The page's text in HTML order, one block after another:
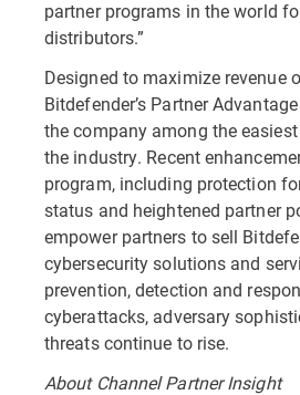
partner programs in the world
distributors.”
Designed to maximize revenue
Bitdefender’s Partner
the company among the
the industry. Recent
program, including protection
status and heightened partner
empower partners to sell
cybersecurity solutions and
prevention, detection and
cyberattacks, adversary
threats continue to rise.
About Channel Partner Insight